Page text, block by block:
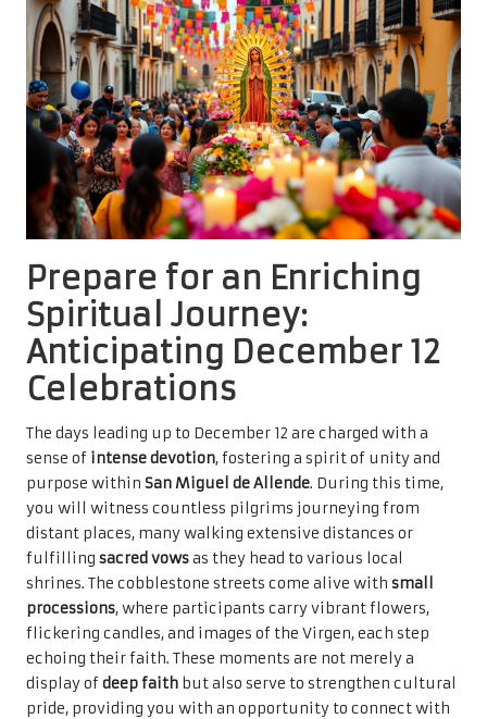
Prepare for an Enriching
Spiritual Journey:
Anticipating December 12
Celebrations
The days leading up to December 12 are charged with a
sense of intense devotion, fostering a spirit of unity and
purpose within San Miguel de Allende. During this time,
you will witness countless pilgrims journeying from
distant places, many walking extensive distances or
fulfilling sacred vowsas they head to various local
shrines. The cobblestone streets come alive with small
processions, where participants carry vibrant flowers,
flickering candles, and images of the Virgen, each step
echoing their faith. These moments are not merely a
display ofdeep faith but also serve to strengthen cultural
pride, providing you with an opportunity to connect with